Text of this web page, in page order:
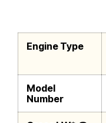
Engine Type
Model
Number